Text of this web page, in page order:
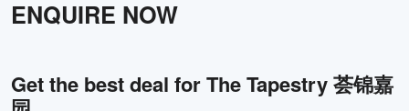
ENQUIRE NOW
Get the best deal forThe Tapestry 荟锦嘉